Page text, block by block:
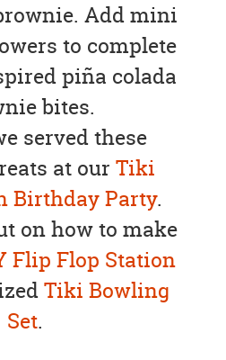
Add mini
to complete
piña colada
bites.
served these
at our Tiki
Birthday Party.
on how to make
Flip Flop Station
Tiki Bowling
Set.